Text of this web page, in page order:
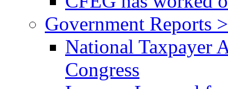
Government Reports >
National Taxpayer
Congress